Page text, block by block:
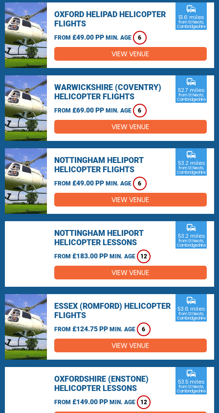
OXFORD HELIPAD HELICOPTER
FLIGHTS
FROM £49.00 PP MIN. AGE 6
commute
51.6 miles
from St Neots,
Cambridgeshire
VIEW VENUE
WARWICKSHIRE (COVENTRY)
HELICOPTER FLIGHTS
FROM £69.00 PP MIN. AGE 6
commute
52.7 miles
from St Neots,
Cambridgeshire
VIEW VENUE
NOTTINGHAM HELIPORT
HELICOPTER FLIGHTS
FROM £49.00 PP MIN. AGE 6
commute
53.2 miles
from St Neots,
Cambridgeshire
VIEW VENUE
NOTTINGHAM HELIPORT
HELICOPTER LESSONS
FROM £183.00 PP MIN. AGE 12
commute
53.2 miles
from St Neots,
Cambridgeshire
VIEW VENUE
ESSEX (ROMFORD) HELICOPTER
FLIGHTS
FROM £124.75 PP MIN. AGE 6
commute
53.6 miles
from St Neots,
Cambridgeshire
VIEW VENUE
OXFORDSHIRE (ENSTONE)
HELICOPTER LESSONS
FROM £149.00 PP MIN. AGE 12
commute
53.5 miles
from St Neots,
Cambridgeshire